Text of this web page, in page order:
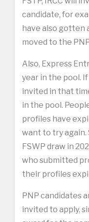
candidate, for
have also gotten
moved to the
Also, Express
year in the pool.
invited in that
in the pool.
profiles have
want to try again.
FSWP draw in
who submitted
their profiles
PNP candidates
invited to apply,